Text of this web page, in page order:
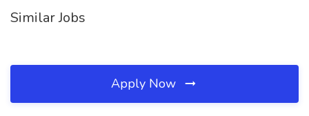
Similar Jobs
Apply Now